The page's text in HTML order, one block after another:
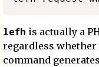
lefh is actually a
regardless whether
command